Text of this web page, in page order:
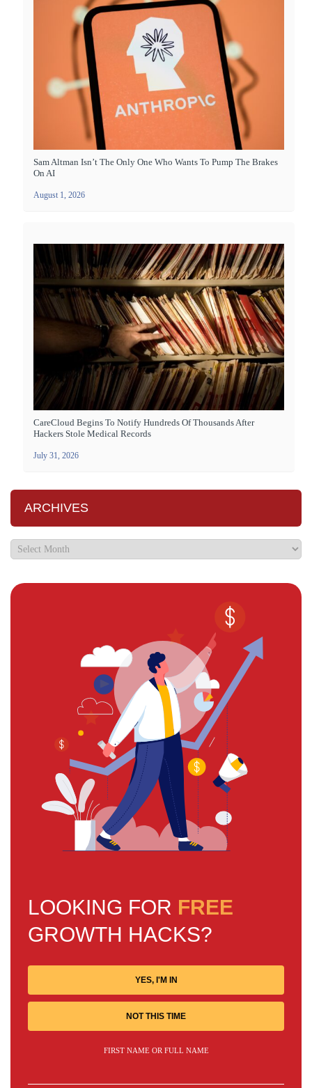
Sam Altman Isn’t The Only One Who Wants To Pump The Brakes
On AI
August 1, 2026
CareCloud Begins To Notify Hundreds Of Thousands After
Hackers Stole Medical Records
July 31, 2026
ARCHIVES
LOOKING FOR FREE
GROWTH HACKS?
YES, I'M IN
NOT THIS TIME
FIRST NAME OR FULL NAME